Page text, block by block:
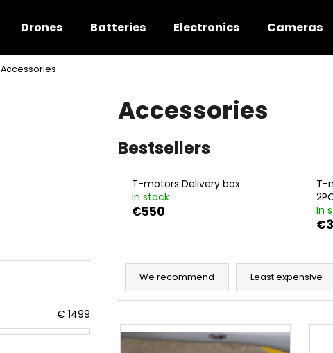
Drones Batteries Electronics Cameras
Accessories
€ 1499
Accessories
Bestsellers
T-motors Delivery box
In stock
€550
T-
In
P
o
u
We recommend Least expensive
L
i
We recommend
€7 899